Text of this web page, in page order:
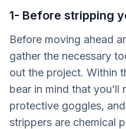
1- Before stripping
Before moving ahead
gather the necessary
out the project. Within
bear in mind that you’ll
protective goggles,
strippers are chemical